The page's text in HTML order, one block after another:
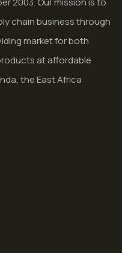
chain business through
market for both
at affordable
the East Africa